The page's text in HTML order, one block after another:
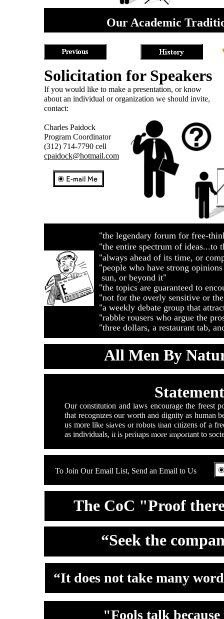
Solicitation for Speakers
If you would like to make a presentation, or know
about an individual or organization we should invite,
contact:
Charles Paidock
Program Coordinator
(312) 714-7790 cell
cpaidock@hotmail.com
Our Academic
All Men By
"the legendary forum for free-
"the entire spectrum of
"always ahead of its time, or
"people who have strong
sun, or beyond it"
"the topics are guaranteed to
"not for the overly sensitive or
"a weekly debate group that
"rabble rousers who argue the
"three dollars, a restaurant tab,
Our constitution and laws encourage the freest
that recognizes our worth and dignity as human
us more like slaves or robots than citizens of a
as individuals, it is perhaps more important to
The CoC "Proof
“Seek the
“It does not take many
Double click here to add text.
Double click here to add text.
Double click here to add text.
Double click here to add text.
"Fools talk
To Join Our Email List, Send an Email to Us